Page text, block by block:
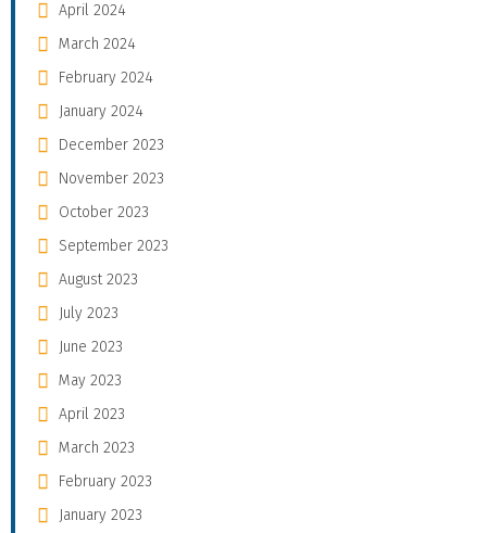
April 2024
March 2024
February 2024
January 2024
December 2023
November 2023
October 2023
September 2023
August 2023
July 2023
June 2023
May 2023
April 2023
March 2023
February 2023
January 2023